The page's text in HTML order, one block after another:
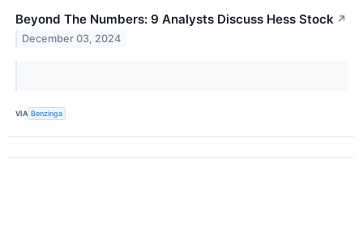
Beyond The Numbers: 9 Analysts Discuss Hess Stock ↗
December 03, 2024
VIA Benzinga